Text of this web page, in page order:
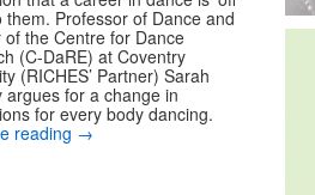
them. Professor of Dance and
of the Centre for Dance
(C-DaRE) at Coventry
(RICHES’ Partner) Sarah
argues for a change in
for every body dancing.
reading →